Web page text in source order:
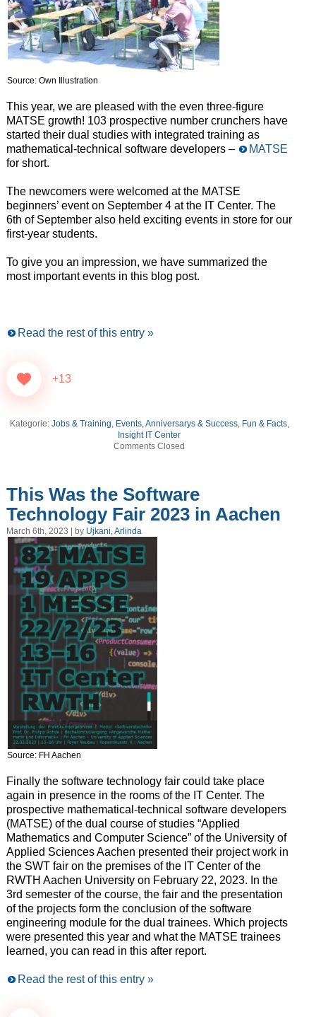
Source: Own Illustration
This year, we are pleased with the even three-figure
MATSE growth! 103 prospective number crunchers have
started their dual studies with integrated training as
mathematical-technical software developers –
MATSE
for short.
The newcomers were welcomed at the MATSE
beginners’ event on September 4 at the IT Center. The
6th of September also held exciting events in store for our
first-year students.
To give you an impression, we have summarized the
most important events in this blog post.
Read the rest of this entry »
+13
Kategorie: Jobs & Training, Events, Anniversarys & Success, Fun & Facts,
Insight IT Center
Comments Closed
This Was the Software
Technology Fair 2023 in Aachen
March 6th, 2023 | by Ujkani, Arlinda
Source: FH Aachen
Finally the software technology fair could take place
again in presence in the rooms of the IT Center. The
prospective mathematical-technical software developers
(MATSE) of the dual course of studies “Applied
Mathematics and Computer Science” of the University of
Applied Sciences Aachen presented their project work in
the SWT fair on the premises of the IT Center of the
RWTH Aachen University on February 22, 2023. In the
3rd semester of the course, the fair and the presentation
of the projects form the conclusion of the software
engineering module for the dual trainees. Which projects
were presented this year and what the MATSE trainees
learned, you can read in this after report.
Read the rest of this entry »